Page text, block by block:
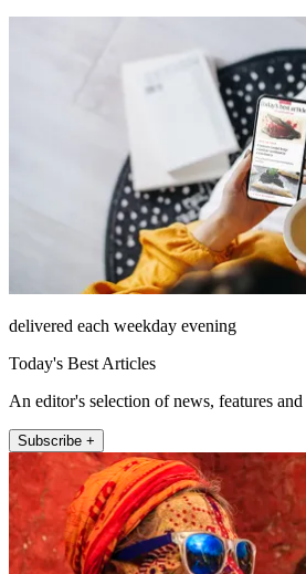
delivered each weekday evening
Today's Best Articles
An editor's selection of news, features
Subscribe +